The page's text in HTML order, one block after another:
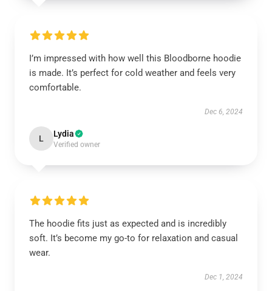
I’m impressed with how well this Bloodborne hoodie
is made. It’s perfect for cold weather and feels very
comfortable.
Dec 6, 2024
L Lydia
Verified owner
The hoodie fits just as expected and is incredibly
soft. It’s become my go-to for relaxation and casual
wear.
Dec 1, 2024